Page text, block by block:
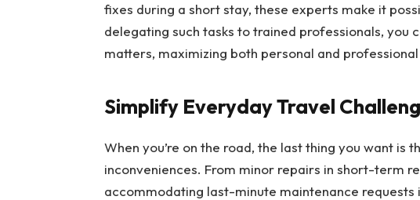
fixes during a short stay, these experts make it
delegating such tasks to trained professionals, you
matters, maximizing both personal and
Simplify Everyday Travel
When you’re on the road, the last thing you want is
inconveniences. From minor repairs in short-term
accommodating last-minute maintenance requests